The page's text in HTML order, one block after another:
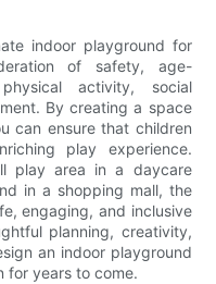
indoor playground for
of safety, age-
physical activity, social
By creating a space
can ensure that children
play experience.
play area in a daycare
in a shopping mall, the
engaging, and inclusive
planning, creativity,
an indoor playground
for years to come.